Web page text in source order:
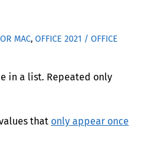
MAC, OFFICE 2021 / OFFICE
in a list. Repeated only
that only appear once